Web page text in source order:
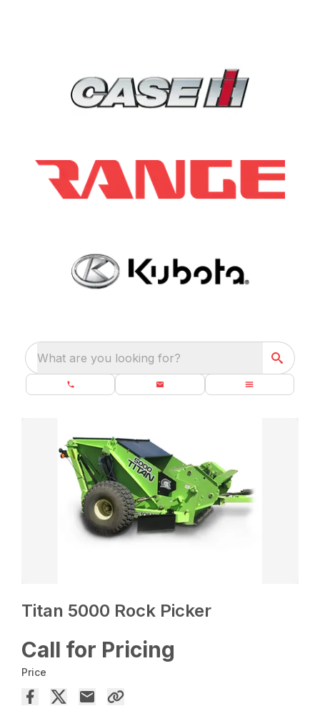
What are you looking for?
Titan 5000 Rock Picker
Call for Pricing
Price